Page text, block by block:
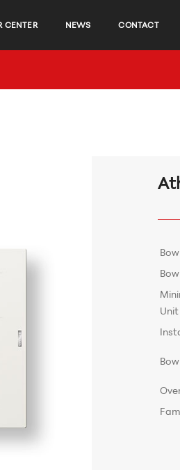
CENTER NEWS CONTACT
Unit